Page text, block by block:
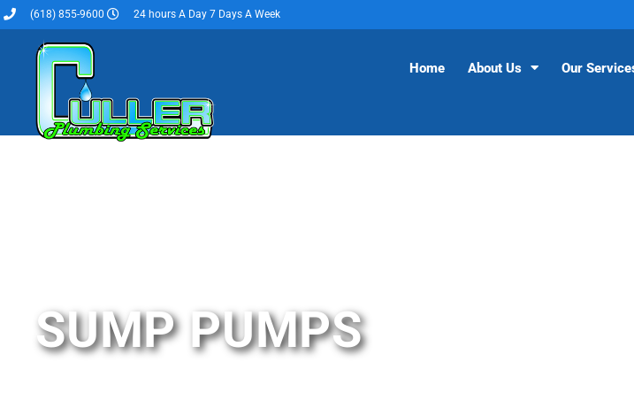
(618) 855-9600 24 hours A Day 7 Days A Week
Home About Us Our
SUMP PUMPS